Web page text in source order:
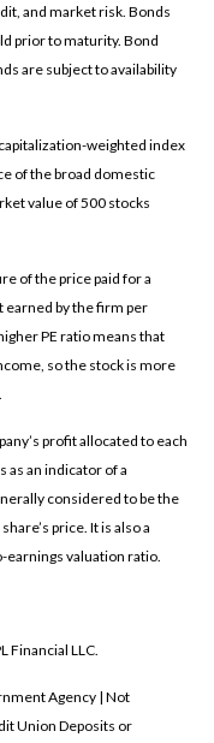
and market risk. Bonds
prior to maturity. Bond
are subject to availability
weighted index
of the broad domestic
value of 500 stocks
of the price paid for a
earned by the firm per
PE ratio means that
so the stock is more
profit allocated to each
as an indicator of a
considered to be the
price. It is also a
valuation ratio.
Financial LLC.
Agency | Not
Union Deposits or